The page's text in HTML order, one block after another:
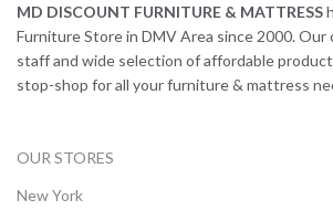
MD DISCOUNT FURNITURE & MATTRESS
Furniture Store in DMV Area since 2000.
staff and wide selection of affordable
stop-shop for all your furniture & mattress
OUR STORES
New York